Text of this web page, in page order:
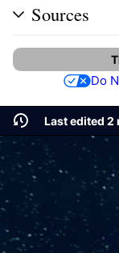
Sources
Do
Last edited 2